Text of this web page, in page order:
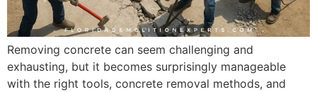
Removing concrete can seem challenging and
exhausting, but it becomes surprisingly manageable
with the right tools, concrete removal methods, and